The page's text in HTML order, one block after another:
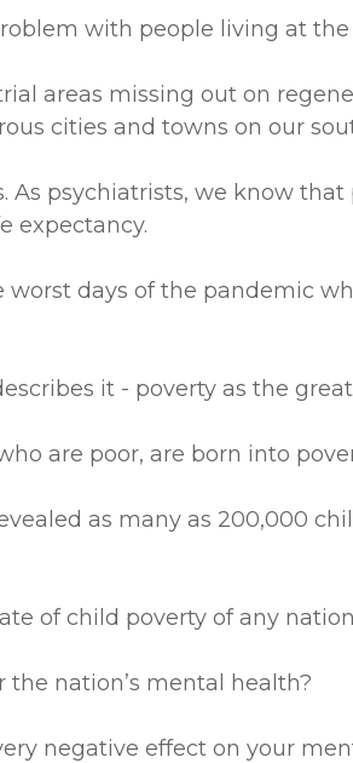
with people living at
areas missing out on
cities and towns on our
As psychiatrists, we know
expectancy.
days of the pandemic
it - poverty as the
are poor, are born into
as many as 200,000
of child poverty of any
nation’s mental health?
negative effect on your